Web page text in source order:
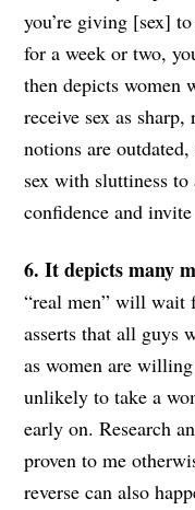
you’re giving [sex]
for a week or two,
then depicts women
receive sex as
notions are
sex with sluttiness
confidence and
6. It depicts many
“real men” will wait
asserts that all guys
as women are
unlikely to take a
early on. Research
proven to me
reverse can also